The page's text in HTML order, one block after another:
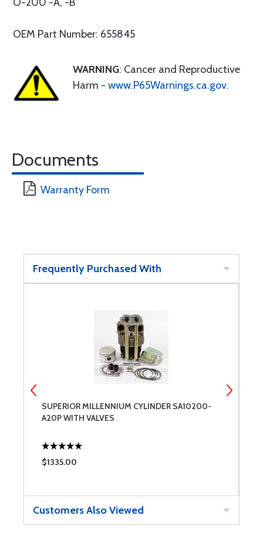
OEM Part Number: 655845
WARNING: Cancer and Reproductive
Harm - www.P65Warnings.ca.gov.
Documents
Warranty Form
Frequently Purchased With
SUPERIOR MILLENNIUM CYLINDER SA10200-
A20P WITH VALVES
$1335.00
Customers Also Viewed